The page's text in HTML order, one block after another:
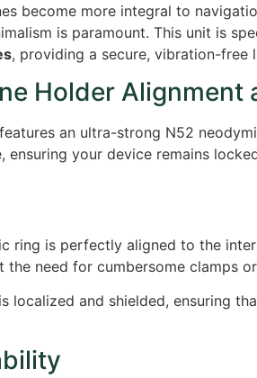
become more integral to
is paramount. This unit is
, providing a secure, vibration-free
Holder Alignment
features an ultra-strong N52
ensuring your device remains
ring is perfectly aligned to the
the need for cumbersome clamps
localized and shielded, ensuring